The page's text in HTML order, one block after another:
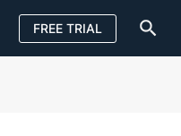
FREE TRIAL